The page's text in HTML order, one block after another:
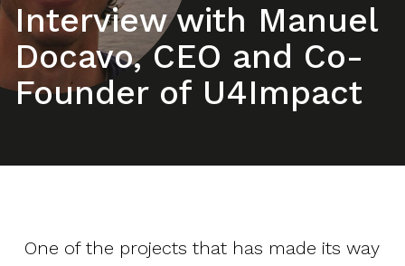
Interview with Manuel
Docavo, CEO and Co-
Founder of U4Impact
One of the projects that has made its way